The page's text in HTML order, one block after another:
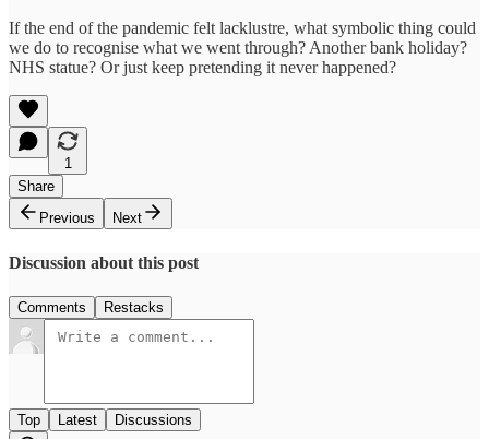
If the end of the pandemic felt lacklustre, what symbolic thing could
we do to recognise what we went through? Another bank holiday?
NHS statue? Or just keep pretending it never happened?
1
Share
Previous
Next
Discussion about this post
Comments Restacks
Top Latest Discussions